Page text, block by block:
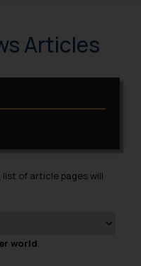
Articles
list of article pages will
world.